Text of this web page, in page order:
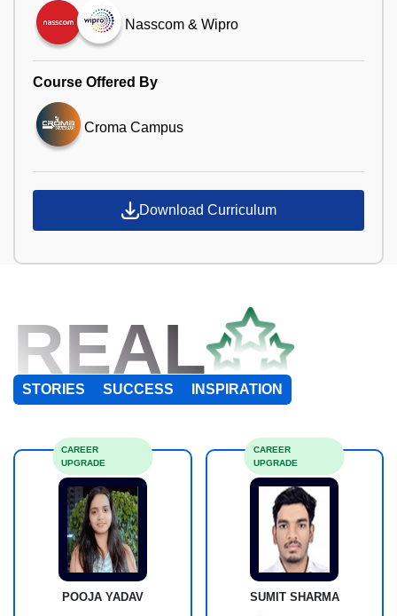
Nasscom & Wipro
Course Offered By
Croma Campus
Download Curriculum
REAL
STORIES SUCCESS INSPIRATION
POOJA YADAV
CAREER
UPGRADE
SUMIT SHARMA
CAREER
UPGRADE